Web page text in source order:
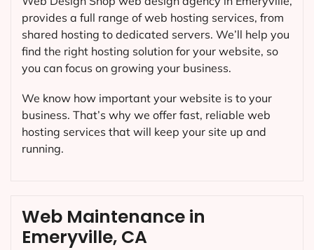
Web Maintenance in
Emeryville, CA
provides a full range of web hosting services, from
shared hosting to dedicated servers. We’ll help you
find the right hosting solution for your website, so
you can focus on growing your business.
We know how important your website is to your
business. That’s why we offer fast, reliable web
hosting services that will keep your site up and
running.